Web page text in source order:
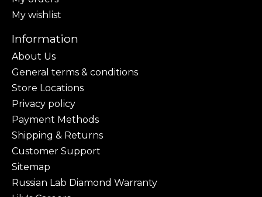
My wishlist
Information
About Us
General terms & conditions
Store Locations
Privacy policy
Payment Methods
Shipping & Returns
Customer Support
Sitemap
Russian Lab Diamond Warranty